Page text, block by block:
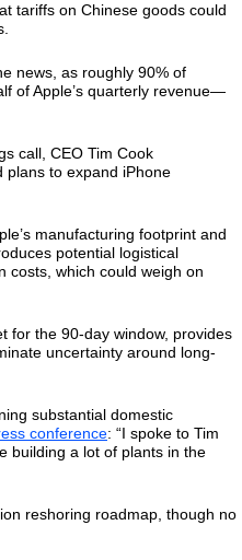
tariffs on Chinese goods could
news, as roughly 90% of
of Apple’s quarterly revenue—
call, CEO Tim Cook
plans to expand iPhone
manufacturing footprint and
potential logistical
costs, which could weigh on
for the 90-day window, provides
uncertainty around long-
substantial domestic
conference: “I spoke to Tim
building a lot of plants in the
reshoring roadmap, though no